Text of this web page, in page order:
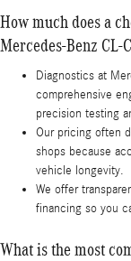
How much does a
Mercedes-Benz CL-
Diagnostics at
comprehensive
precision testing
Our pricing often
shops because
vehicle longevity.
We offer
financing so you
What is the most